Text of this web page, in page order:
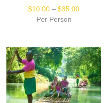
$10.00 – $35.00
Per Person